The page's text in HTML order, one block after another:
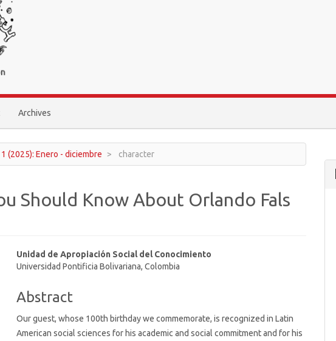
Archives
1 (2025): Enero - diciembre character
Should Know About Orlando Fals
Main
Article
Content
Unidad de Apropiación Social del Conocimiento
Universidad Pontificia Bolivariana, Colombia
Abstract
Our guest, whose 100th birthday we commemorate, is recognized in Latin
American social sciences for his academic and social commitment and for his